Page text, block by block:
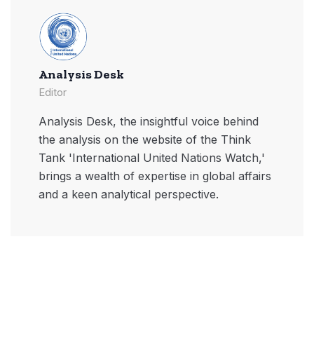
Analysis Desk
Editor
Analysis Desk, the insightful voice behind
the analysis on the website of the Think
Tank 'International United Nations Watch,'
brings a wealth of expertise in global affairs
and a keen analytical perspective.